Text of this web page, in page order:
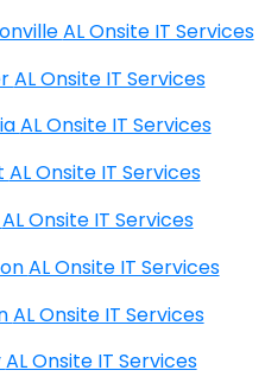
Jacksonville AL Onsite IT Services
Jasper AL Onsite IT Services
Ladonia AL Onsite IT Services
Lanett AL Onsite IT Services
Leeds AL Onsite IT Services
Leighton AL Onsite IT Services
Lincoln AL Onsite IT Services
Loxley AL Onsite IT Services